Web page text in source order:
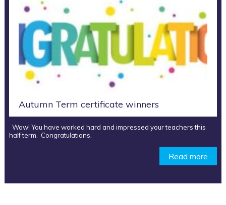
Autumn Term certificate winners
Wow! You have worked hard and impressed your teachers this
half term. Congratulations.
Read more